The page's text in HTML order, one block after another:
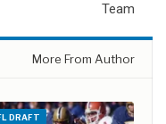
Team
More From Author
DRAFT